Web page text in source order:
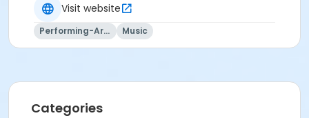
Visit website
Performing-Arts Music
Categories